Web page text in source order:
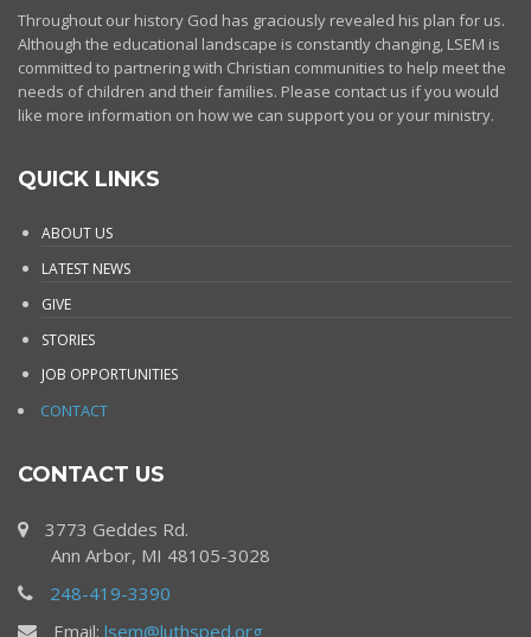
Throughout our history God has graciously revealed his plan for us.
Although the educational landscape is constantly changing, LSEM is
committed to partnering with Christian communities to help meet the
needs of children and their families. Please contact us if you would
like more information on how we can support you or your ministry.
QUICK LINKS
ABOUT US
LATEST NEWS
GIVE
STORIES
JOB OPPORTUNITIES
CONTACT
CONTACT US
3773 Geddes Rd.
Ann Arbor, MI 48105-3028
248-419-3390
Email: lsem@luthsped.org